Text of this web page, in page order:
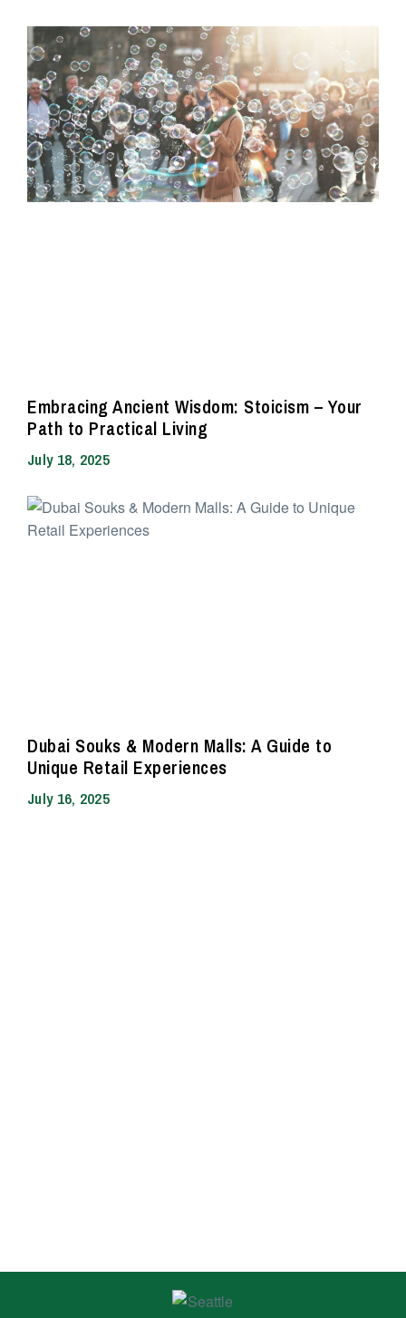
Embracing Ancient Wisdom: Stoicism – Your
Path to Practical Living
July 18, 2025
Dubai Souks & Modern Malls: A Guide to
Unique Retail Experiences
July 16, 2025